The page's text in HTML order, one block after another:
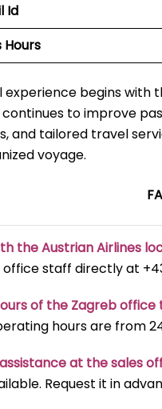
Id
Hours
begins
to improve
and tailored travel
voyage.
the Austrian Airlines
staff directly at
of the Zagreb office
hours are from
at the sales
Request it in